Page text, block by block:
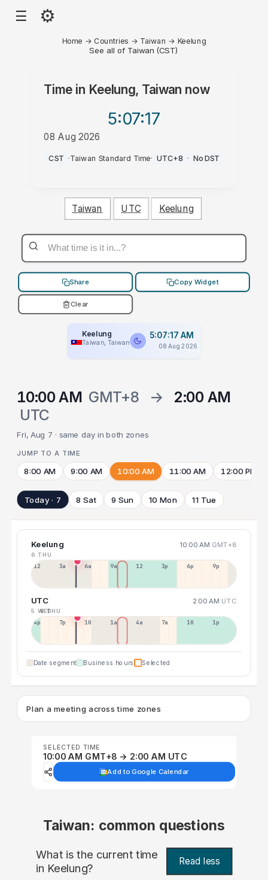
☰ ⚙
Home → Countries → Taiwan → Keelung
See all of Taiwan (CST)
Time in Keelung, Taiwan now
5:07:17
08 Aug 2026
AM
CST ·Taiwan Standard Time· UTC+8 · No DST
Taiwan UTC Keelung
Share Copy Widget
Clear
Keelung
Taiwan, Taiwan
5:07:17 AM
08 Aug 2026
10:00 AM GMT+8 →
2:00 AM
UTC
Fri, Aug 7 · same day in both zones
JUMP TO A TIME
8:00 AM 9:00 AM 10:00 AM 11:00 AM 12:00 PM
Today · 7 8 Sat 9 Sun 10 Mon 11 Tue
Keelung 10:00 AM GMT+8
6 THU
12a 3a 6a 9a 12p 3p 6p 9p
UTC 2:00 AM UTC
5 WED
6 THU
4p 7p 10p 1a 4a 7a 10a 1p
Date segment Business hours Selected
Plan a meeting across time zones
SELECTED TIME
10:00 AM GMT+8 → 2:00 AM UTC
Add to Google Calendar
Taiwan: common questions
What is the current time
in Keelung? Read less